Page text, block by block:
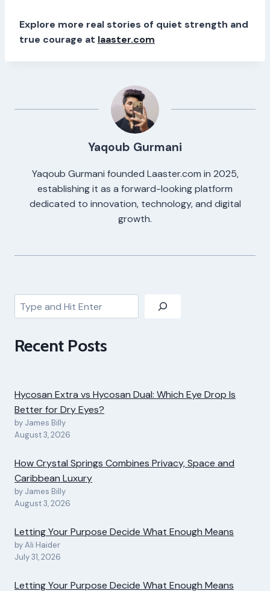
Explore more real stories of quiet strength and
true courage at laaster.com
Yaqoub Gurmani
Yaqoub Gurmani founded Laaster.com in 2025,
establishing it as a forward-looking platform
dedicated to innovation, technology, and digital
growth.
Search
Recent Posts
Hycosan Extra vs Hycosan Dual: Which Eye Drop Is
Better for Dry Eyes?
by James Billy
August 3, 2026
How Crystal Springs Combines Privacy, Space and
Caribbean Luxury
by James Billy
August 3, 2026
Letting Your Purpose Decide What Enough Means
by Ali Haider
July 31, 2026
Letting Your Purpose Decide What Enough Means